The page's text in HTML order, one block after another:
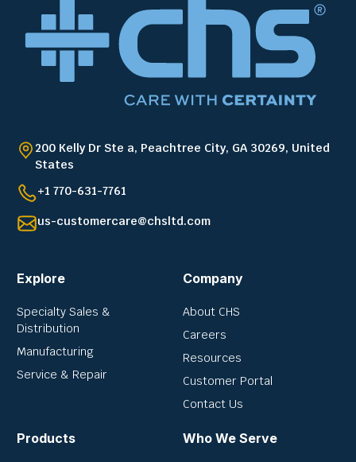
200 Kelly Dr Ste a, Peachtree City, GA 30269, United
States
+1 770-631-7761
us-customercare@chsltd.com
Explore
Specialty Sales &
Distribution
Manufacturing
Service & Repair
Company
About CHS
Careers
Resources
Customer Portal
Contact Us
Products Who We Serve